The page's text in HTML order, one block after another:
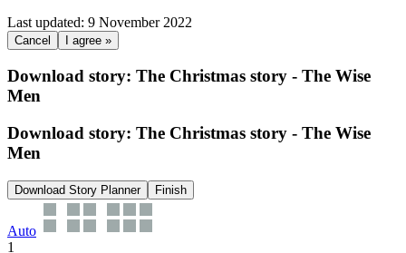
Last updated: 9 November 2022
Cancel I agree »
Download story: The Christmas story - The Wise
Men
Download story: The Christmas story - The Wise
Men
Download Story Planner Finish
Auto
1